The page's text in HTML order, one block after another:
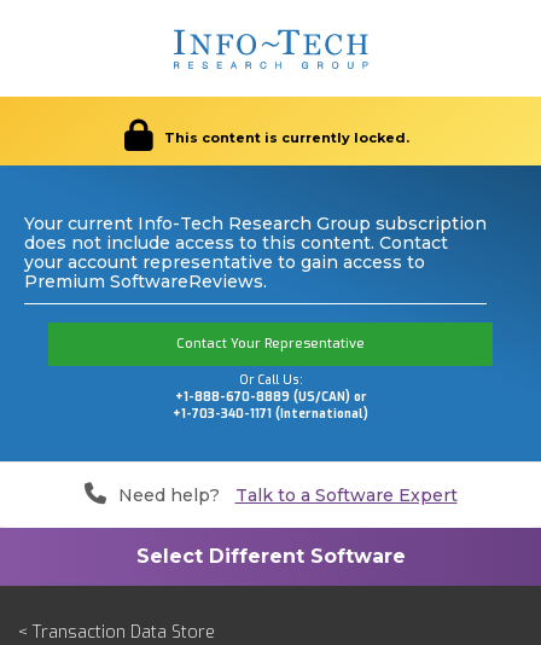
This content is currently locked.
Your current Info-Tech Research Group subscription
does not include access to this content. Contact
your account representative to gain access to
Premium SoftwareReviews.
Contact Your Representative
Or Call Us:
+1-888-670-8889 (US/CAN) or
+1-703-340-1171 (International)
Need help? Talk to a Software Expert
< Transaction Data Store